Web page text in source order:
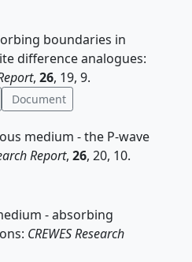
boundaries in
difference analogues:
, 26, 19, 9.
Document
medium - the P-wave
Report, 26, 20, 10.
- absorbing
CREWES Research